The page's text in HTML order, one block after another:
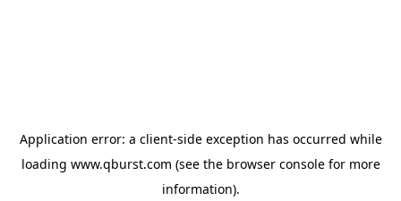
Application error: a client-side exception has occurred while
loading www.qburst.com (see the browser consolefor more
information).